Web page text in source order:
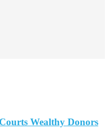
Wealthy Donors